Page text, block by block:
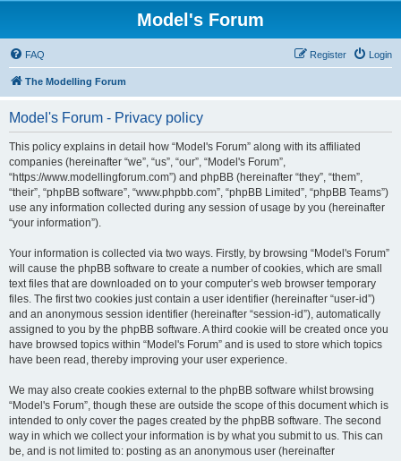
Model's Forum
FAQ Login
Register
The Modelling Forum
Model's Forum - Privacy policy
This policy explains in detail how “Model's Forum” along with its affiliated
companies (hereinafter “we”, “us”, “our”, “Model's Forum”,
“https://www.modellingforum.com”) and phpBB (hereinafter “they”, “them”,
“their”, “phpBB software”, “www.phpbb.com”, “phpBB Limited”, “phpBB Teams”)
use any information collected during any session of usage by you (hereinafter
“your information”).
Your information is collected via two ways. Firstly, by browsing “Model's Forum”
will cause the phpBB software to create a number of cookies, which are small
text files that are downloaded on to your computer’s web browser temporary
files. The first two cookies just contain a user identifier (hereinafter “user-id”)
and an anonymous session identifier (hereinafter “session-id”), automatically
assigned to you by the phpBB software. A third cookie will be created once you
have browsed topics within “Model's Forum” and is used to store which topics
have been read, thereby improving your user experience.
We may also create cookies external to the phpBB software whilst browsing
“Model's Forum”, though these are outside the scope of this document which is
intended to only cover the pages created by the phpBB software. The second
way in which we collect your information is by what you submit to us. This can
be, and is not limited to: posting as an anonymous user (hereinafter